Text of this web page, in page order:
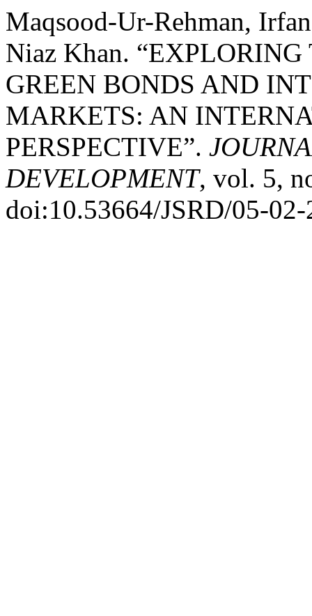
Maqsood-Ur-Rehman,
Niaz Khan.
GREEN BONDS AND
MARKETS: AN
PERSPECTIVE”.
DEVELOPMENT, vol. 5,
doi:10.53664/JSRD/05-